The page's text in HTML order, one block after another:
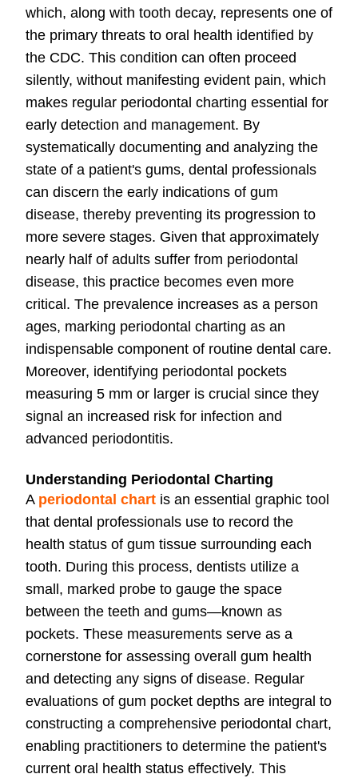
which, along with tooth decay, represents one of
the primary threats to oral health identified by
the CDC. This condition can often proceed
silently, without manifesting evident pain, which
makes regular periodontal charting essential for
early detection and management. By
systematically documenting and analyzing the
state of a patient's gums, dental professionals
can discern the early indications of gum
disease, thereby preventing its progression to
more severe stages. Given that approximately
nearly half of adults suffer from periodontal
disease, this practice becomes even more
critical. The prevalence increases as a person
ages, marking periodontal charting as an
indispensable component of routine dental care.
Moreover, identifying periodontal pockets
measuring 5 mm or larger is crucial since they
signal an increased risk for infection and
advanced periodontitis.
Understanding Periodontal Charting
A periodontal chart is an essential graphic tool
that dental professionals use to record the
health status of gum tissue surrounding each
tooth. During this process, dentists utilize a
small, marked probe to gauge the space
between the teeth and gums—known as
pockets. These measurements serve as a
cornerstone for assessing overall gum health
and detecting any signs of disease. Regular
evaluations of gum pocket depths are integral to
constructing a comprehensive periodontal chart,
enabling practitioners to determine the patient's
current oral health status effectively. This